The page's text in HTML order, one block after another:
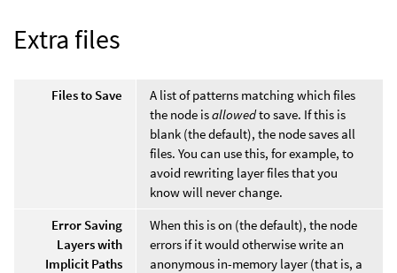
Extra files
Files to Save
A list of patterns matching which files
the node isallowedto save. If this is
blank (the default), the node saves all
files. You can use this, for example, to
avoid rewriting layer files that you
know will never change.
Error Saving
Layers with
Implicit Paths
When this is on (the default), the node
errors if it would otherwise write an
anonymous in-memory layer (that is, a